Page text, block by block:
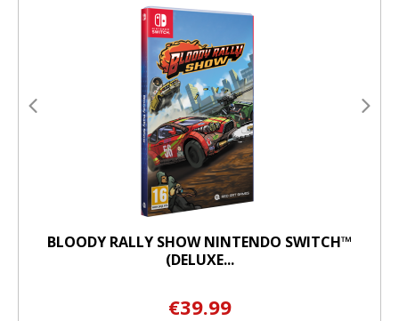
BLOODY RALLY SHOW NINTENDO SWITCH™
(DELUXE...
€39.99